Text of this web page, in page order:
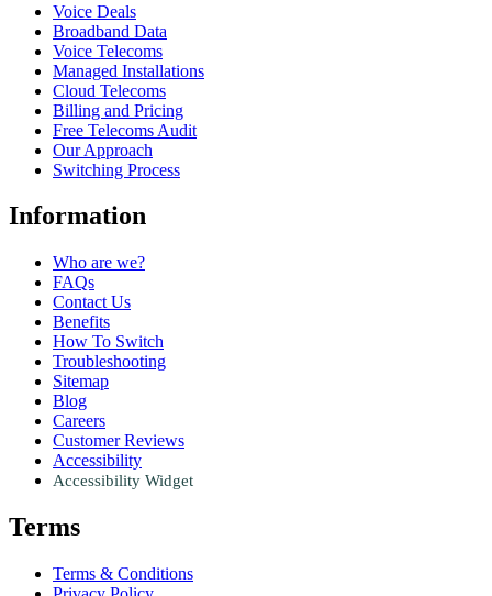
Voice Deals
Broadband Data
Voice Telecoms
Managed Installations
Cloud Telecoms
Billing and Pricing
Free Telecoms Audit
Our Approach
Switching Process
Information
Who are we?
FAQs
Contact Us
Benefits
How To Switch
Troubleshooting
Sitemap
Blog
Careers
Customer Reviews
Accessibility
Accessibility Widget
Terms
Terms & Conditions